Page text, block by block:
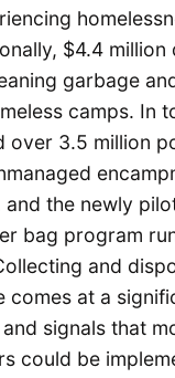
$4.4 million
garbage
camps. In
over 3.5 million
the newly
bag program
and
comes at a
signals that
could be